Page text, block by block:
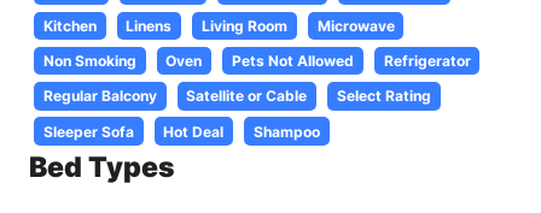
Kitchen Linens Living Room
Microwave
Non Smoking
Oven Pets Not Allowed
Refrigerator
Regular Balcony
Satellite or Cable
Select Rating
Sleeper Sofa
Hot Deal Shampoo
Bed Types